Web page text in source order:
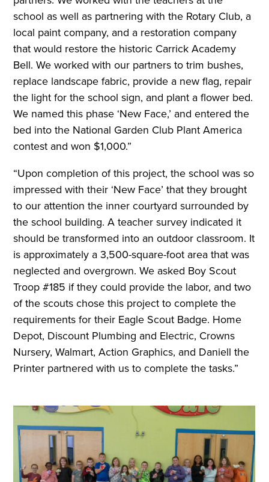
school as well as partnering with the Rotary Club, a
local paint company, and a restoration company
that would restore the historic Carrick Academy
Bell. We worked with our partners to trim bushes,
replace landscape fabric, provide a new flag, repair
the light for the school sign, and plant a flower bed.
We named this phase ‘New Face,’ and entered the
bed into the National Garden Club Plant America
contest and won $1,000.”
“Upon completion of this project, the school was so
impressed with their ‘New Face’ that they brought
to our attention the inner courtyard surrounded by
the school building. A teacher survey indicated it
should be transformed into an outdoor classroom. It
is approximately a 3,500-square-foot area that was
neglected and overgrown. We asked Boy Scout
Troop #185 if they could provide the labor, and two
of the scouts chose this project to complete the
requirements for their Eagle Scout Badge. Home
Depot, Discount Plumbing and Electric, Crowns
Nursery, Walmart, Action Graphics, and Daniell the
Printer partnered with us to complete the tasks.”